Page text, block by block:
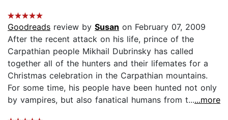
Goodreads review by Susan on February 07, 2009
After the recent attack on his life, prince of the
Carpathian people Mikhail Dubrinsky has called
together all of the hunters and their lifemates for a
Christmas celebration in the Carpathian mountains.
For some time, his people have been hunted not only
by vampires, but also fanatical humans from t......more